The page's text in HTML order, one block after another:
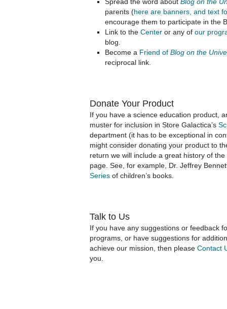
Spread the word about Blog on the
parents (here are banners, and text
encourage them to participate in the
Link to the Center or any of our
blog.
Become a Friend of Blog on the
reciprocal link.
Donate Your Product
If you have a science education product,
muster for inclusion in Store Galactica’s
department (it has to be exceptional in
might consider donating your product to
return we will include a great history of
page. See, for example, Dr. Jeffrey
Series of children’s books.
Talk to Us
If you have any suggestions or feedback
programs, or have suggestions for
achieve our mission, then please Contact
you.